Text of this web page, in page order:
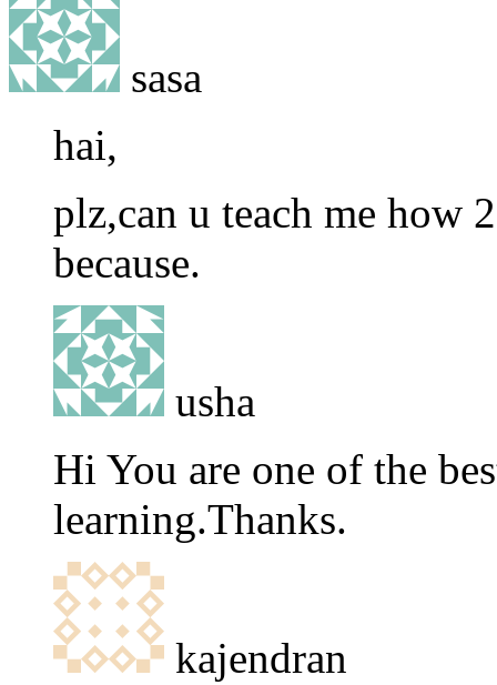
sasa
hai,
plz,can u teach me how
because.
usha
Hi You are one of the
learning.Thanks.
kajendran